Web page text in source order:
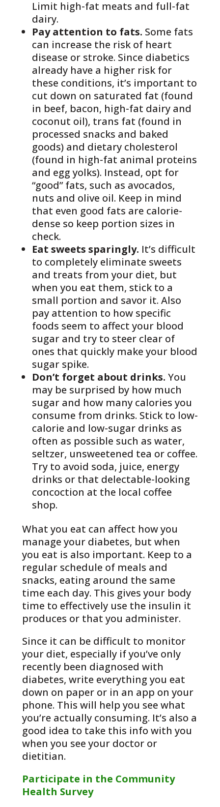
Limit high-fat meats and full-fat
dairy.
Pay attention to fats. Some fats
can increase the risk of heart
disease or stroke. Since diabetics
already have a higher risk for
these conditions, it’s important to
cut down on saturated fat (found
in beef, bacon, high-fat dairy and
coconut oil), trans fat (found in
processed snacks and baked
goods) and dietary cholesterol
(found in high-fat animal proteins
and egg yolks). Instead, opt for
“good” fats, such as avocados,
nuts and olive oil. Keep in mind
that even good fats are calorie-
dense so keep portion sizes in
check.
Eat sweets sparingly. It’s difficult
to completely eliminate sweets
and treats from your diet, but
when you eat them, stick to a
small portion and savor it. Also
pay attention to how specific
foods seem to affect your blood
sugar and try to steer clear of
ones that quickly make your blood
sugar spike.
Don’t forget about drinks. You
may be surprised by how much
sugar and how many calories you
consume from drinks. Stick to low-
calorie and low-sugar drinks as
often as possible such as water,
seltzer, unsweetened tea or coffee.
Try to avoid soda, juice, energy
drinks or that delectable-looking
concoction at the local coffee
shop.
What you eat can affect how you
manage your diabetes, but when
you eat is also important. Keep to a
regular schedule of meals and
snacks, eating around the same
time each day. This gives your body
time to effectively use the insulin it
produces or that you administer.
Since it can be difficult to monitor
your diet, especially if you’ve only
recently been diagnosed with
diabetes, write everything you eat
down on paper or in an app on your
phone. This will help you see what
you’re actually consuming. It’s also a
good idea to take this info with you
when you see your doctor or
dietitian.
Participate in the Community
Health Survey